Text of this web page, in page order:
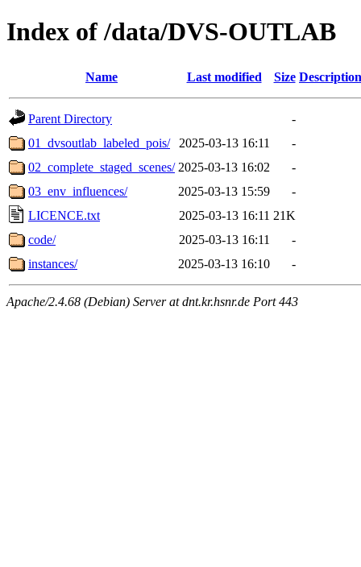
Index of /data/DVS-OUTLAB
Name Last modified Size Description
Parent Directory
-
01_dvsoutlab_labeled_pois/
2025-03-13 16:11
-
02_complete_staged_scenes/ 2025-03-13 16:02
-
03_env_influences/
2025-03-13 15:59
-
LICENCE.txt
2025-03-13 16:11 21K
code/
2025-03-13 16:11
-
instances/
2025-03-13 16:10 -
Apache/2.4.68 (Debian) Server at dnt.kr.hsnr.de Port 443